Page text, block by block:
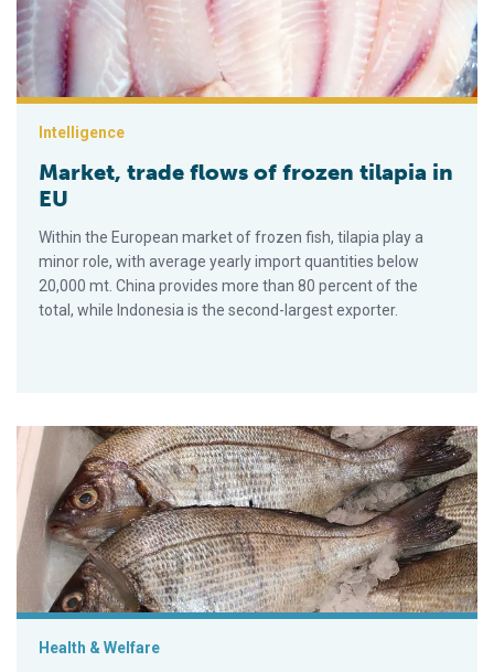
Intelligence
Market, trade flows of frozen tilapia in
EU
Within the European market of frozen fish, tilapia play a
minor role, with average yearly import quantities below
20,000 mt. China provides more than 80 percent of the
total, while Indonesia is the second-largest exporter.
Sea bream price integration along value chain in Spain
Health & Welfare